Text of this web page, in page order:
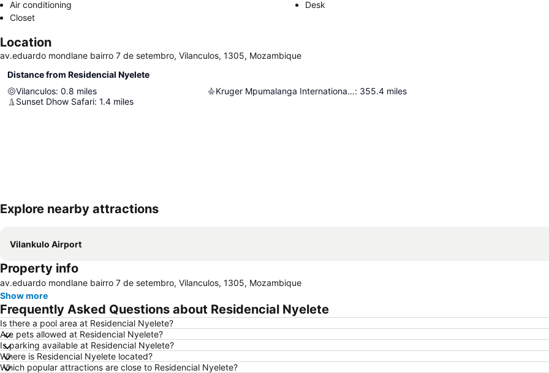
Air conditioning
Desk
Closet
Location
av.eduardo mondlane bairro 7 de setembro, Vilanculos, 1305, Mozambique
Distance from Residencial Nyelete
Vilanculos: 0.8 miles
Sunset Dhow Safari: 1.4 miles
Kruger Mpumalanga International Airport: 355.4 miles
Explore nearby attractions
Vilankulo Airport
Property info
av.eduardo mondlane bairro 7 de setembro, Vilanculos, 1305, Mozambique
Show more
Frequently Asked Questions about Residencial Nyelete
Is there a pool area at Residencial Nyelete?
Are pets allowed at Residencial Nyelete?
Is parking available at Residencial Nyelete?
Where is Residencial Nyelete located?
Which popular attractions are close to Residencial Nyelete?